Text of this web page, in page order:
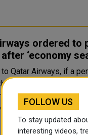
ordered to
‘economy
Qatar Airways, if a
might be requested to
that Qatar
sessions after she
FOLLOW US
To stay updated
interesting videos,